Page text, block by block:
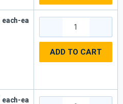
each-ea
ADD TO CART
each-ea